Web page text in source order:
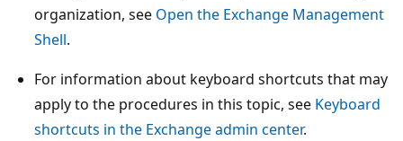
organization, see Open the Exchange Management
Shell.
For information about keyboard shortcuts that may
apply to the procedures in this topic, see Keyboard
shortcuts in the Exchange admin center.